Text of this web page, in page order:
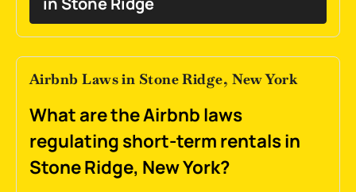
Airbnb Laws in Stone Ridge, New York
What are the Airbnb laws
regulating short-term rentals in
Stone Ridge, New York?